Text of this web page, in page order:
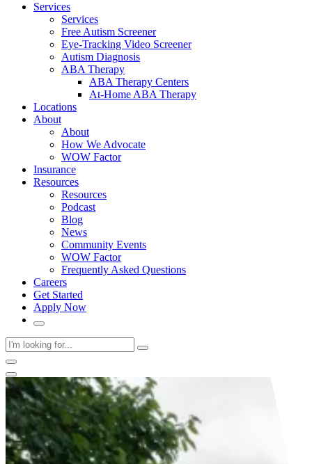
Services
Services
Free Autism Screener
Eye-Tracking Video Screener
Autism Diagnosis
ABA Therapy
ABA Therapy Centers
At-Home ABA Therapy
Locations
About
About
How We Advocate
WOW Factor
Insurance
Resources
Resources
Podcast
Blog
News
Community Events
WOW Factor
Frequently Asked Questions
Careers
Get Started
Apply Now